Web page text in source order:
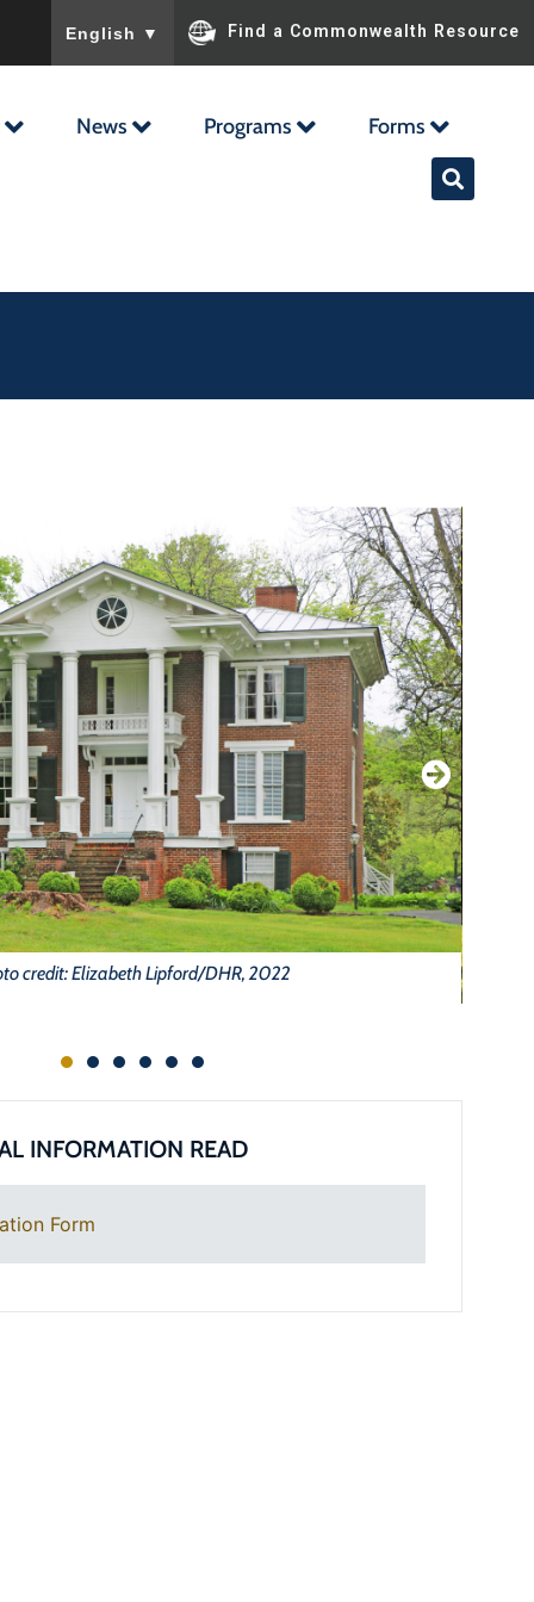
English ▼ Find a Commonwealth Resource
News Programs Forms
credit: Elizabeth Lipford/DHR, 2022
INFORMATION READ
Form